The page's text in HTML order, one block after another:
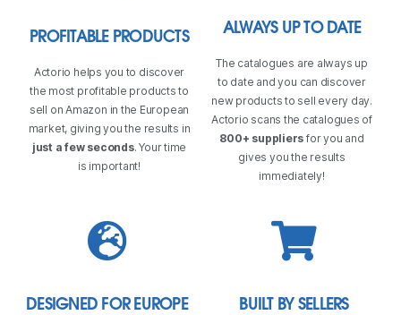
PROFITABLE PRODUCTS
Actorio helps you to discover
the most profitable products to
sell on Amazon in the European
market, giving you the results in
just a few seconds. Your time
is important!
ALWAYS UP TO DATE
The catalogues are always up
to date and you can discover
new products to sell every day.
Actorio scans the catalogues of
800+ suppliers for you and
gives you the results
immediately!
DESIGNED FOR EUROPE BUILT BY SELLERS